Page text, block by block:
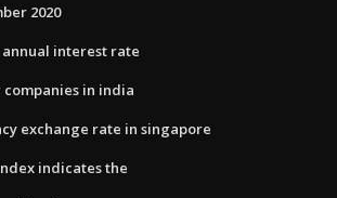
2020
interest rate
in india
exchange rate in singapore
indicates the